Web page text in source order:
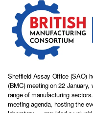
Sheffield Assay Office (SAO)
(BMC) meeting on 22
range of manufacturing
meeting agenda, hosting the